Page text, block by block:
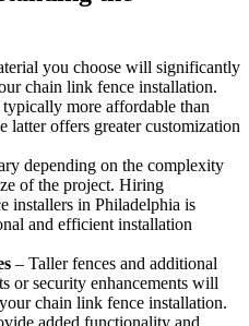
you choose will significantly
chain link fence installation.
more affordable than
latter offers greater customization
depending on the complexity
of the project. Hiring
installers in Philadelphia is
and efficient installation
– Taller fences and additional
or security enhancements will
chain link fence installation.